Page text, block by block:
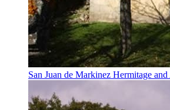
San Juan de Markinez Hermitage